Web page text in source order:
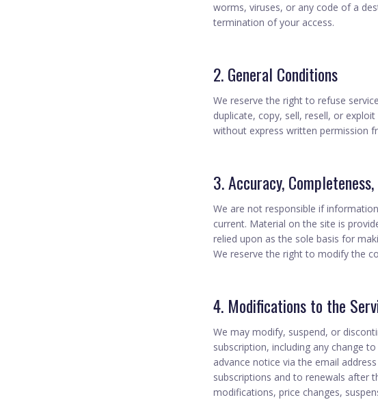
worms, viruses, or any code of a
termination of your access.
2. General Conditions
We reserve the right to refuse
duplicate, copy, sell, resell, or
without express written permission
3. Accuracy,
We are not responsible if
current. Material on the site is
relied upon as the sole basis for
We reserve the right to modify the
4. Modifications to the
We may modify, suspend, or
subscription, including any change
advance notice via the email
subscriptions and to renewals after
modifications, price changes,